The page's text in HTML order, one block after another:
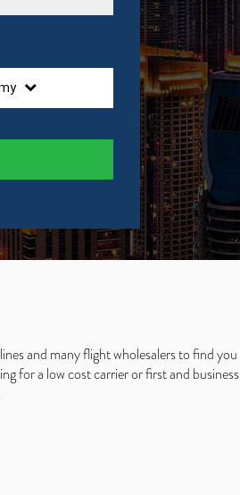
and many flight wholesalers to find you
for a low cost carrier or first and business